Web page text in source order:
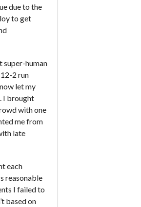
due to the
to get
super-human
2 run
let my
I brought
with one
me from
late
each
reasonable
I failed to
based on